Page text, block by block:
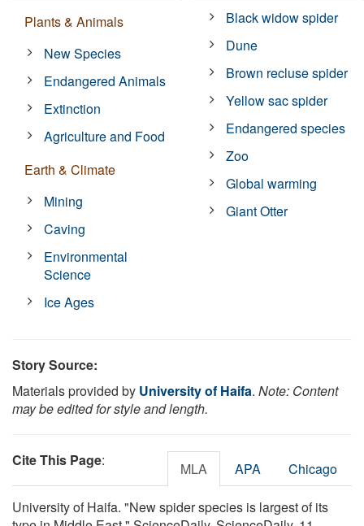
Plants & Animals
New Species
Endangered Animals
Extinction
Agriculture and Food
Earth & Climate
Mining
Caving
Environmental
Science
Ice Ages
Black widow spider
Dune
Brown recluse spider
Yellow sac spider
Endangered species
Zoo
Global warming
Giant Otter
Story Source:
Materials provided by University of Haifa. Note: Content
may be edited for style and length.
Cite This Page: MLA APA Chicago
University of Haifa. "New spider species is largest of its